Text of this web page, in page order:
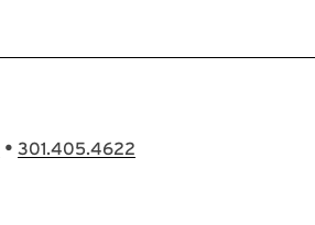
• 301.405.4622